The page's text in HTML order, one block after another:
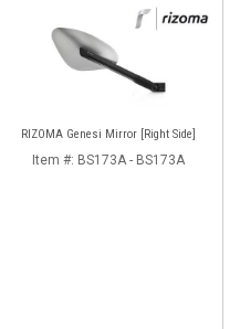
RIZOMA Genesi Mirror [Right Side]
Item #: BS173A - BS173A